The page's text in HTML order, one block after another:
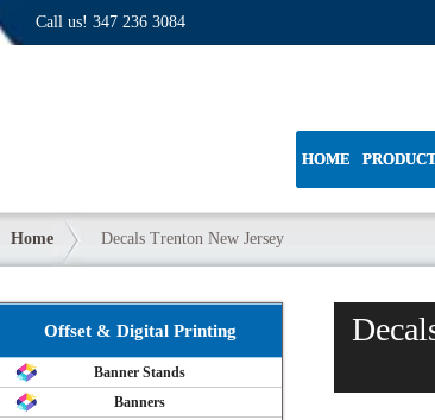
Call us! 347 236 3084
HOME
Home Decals Trenton New Jersey
Offset & Digital Printing
Banner Stands
Banners